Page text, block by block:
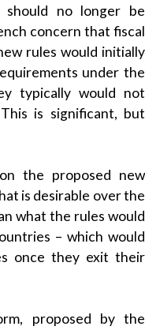
should no longer be
concern that fiscal
rules would initially
under the
typically would not
is significant, but
the proposed new
is desirable over the
what the rules would
– which would
once they exit their
proposed by the